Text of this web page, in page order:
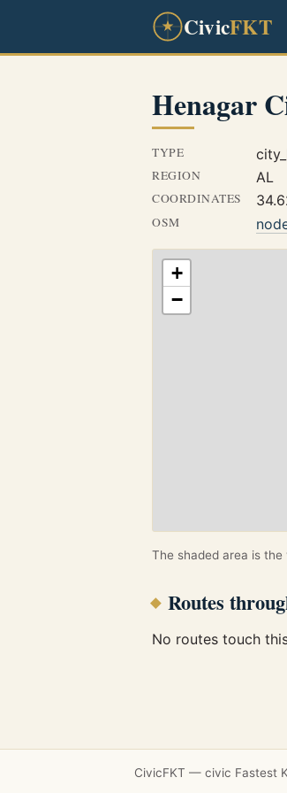
CivicFKT
Henagar
TYPE
REGION AL
COORDINATES
OSM
+
−
The shaded area is
Routes
No routes touch
CivicFKT — civic Fastest